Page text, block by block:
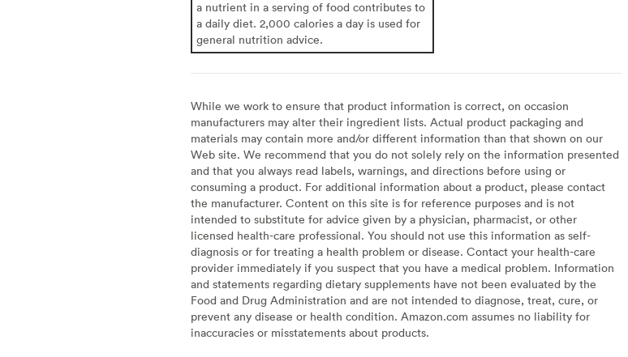
a nutrient in a serving of food contributes to
a daily diet. 2,000 calories a day is used for
general nutrition advice.
While we work to ensure that product information is correct, on occasion
manufacturers may alter their ingredient lists. Actual product packaging and
materials may contain more and/or different information than that shown on our
Web site. We recommend that you do not solely rely on the information presented
and that you always read labels, warnings, and directions before using or
consuming a product. For additional information about a product, please contact
the manufacturer. Content on this site is for reference purposes and is not
intended to substitute for advice given by a physician, pharmacist, or other
licensed health-care professional. You should not use this information as self-
diagnosis or for treating a health problem or disease. Contact your health-care
provider immediately if you suspect that you have a medical problem. Information
and statements regarding dietary supplements have not been evaluated by the
Food and Drug Administration and are not intended to diagnose, treat, cure, or
prevent any disease or health condition. Amazon.com assumes no liability for
inaccuracies or misstatements about products.